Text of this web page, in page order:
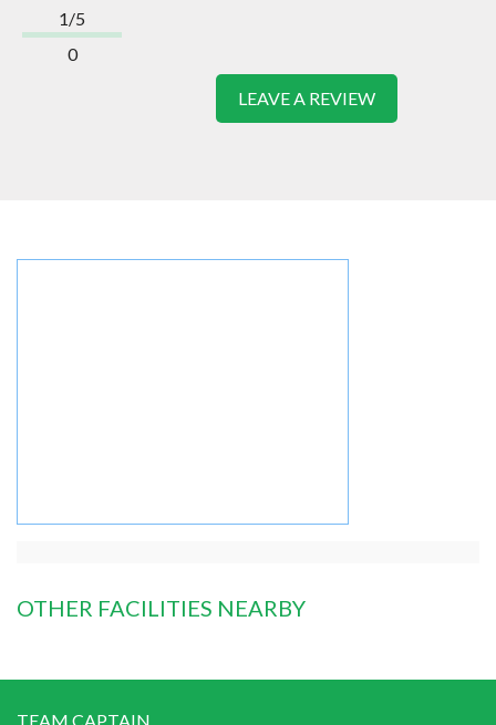
1/5
0
LEAVE A REVIEW
OTHER FACILITIES NEARBY
TEAM CAPTAIN